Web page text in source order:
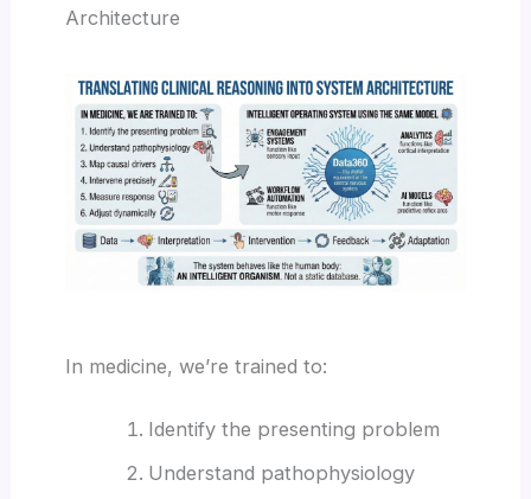
Architecture
In medicine, we’re trained to:
Identify the presenting problem
Understand pathophysiology